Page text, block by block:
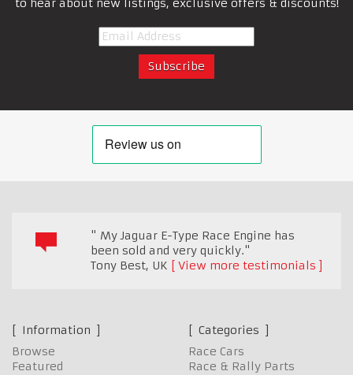
to hear about new listings, exclusive offers & discounts!
" My Jaguar E-Type Race Engine has
been sold and very quickly."
Tony Best, UK View more testimonials
Information
Browse
Featured
Categories
Race Cars
Race & Rally Parts